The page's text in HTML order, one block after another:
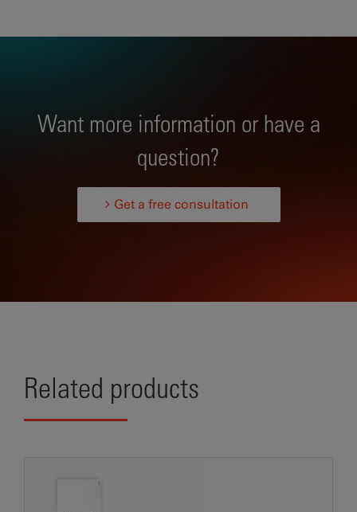
Want more information or have a
question?
Get a free consultation
Related products